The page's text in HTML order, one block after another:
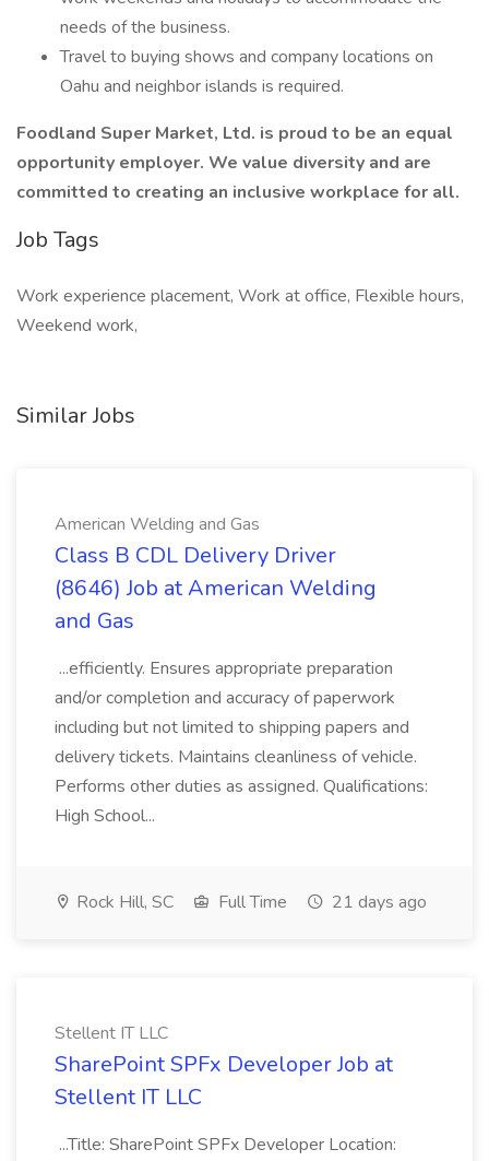
needs of the business.
Travel to buying shows and company locations on
Oahu and neighbor islands is required.
Foodland Super Market, Ltd. is proud to be an equal
opportunity employer. We value diversity and are
committed to creating an inclusive workplace for all.
Job Tags
Work experience placement, Work at office, Flexible hours,
Weekend work,
Similar Jobs
American Welding and Gas
Class B CDL Delivery Driver
(8646) Job at American Welding
and Gas
...efficiently. Ensures appropriate preparation
and/or completion and accuracy of paperwork
including but not limited to shipping papers and
delivery tickets. Maintains cleanliness of vehicle.
Performs other duties as assigned. Qualifications:
High School...
Rock Hill, SC Full Time 21 days ago
Stellent IT LLC
SharePoint SPFx Developer Job at
Stellent IT LLC
...Title: SharePoint SPFx Developer Location: